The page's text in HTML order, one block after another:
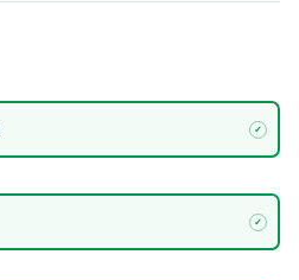
✓
✓